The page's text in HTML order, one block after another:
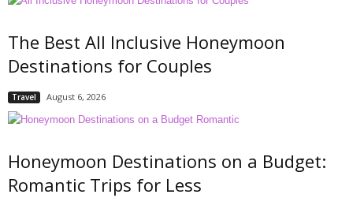
The Best All Inclusive Honeymoon
Destinations for Couples
Travel August 6, 2026
Honeymoon Destinations on a Budget:
Romantic Trips for Less